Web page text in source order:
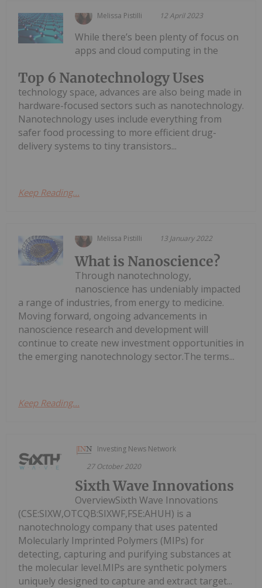
Melissa Pistilli 12 April 2023
Top 6 Nanotechnology Uses
While there’s been plenty of focus on
apps and cloud computing in the
technology space, advances are also being made in
hardware-focused sectors such as nanotechnology.
Nanotechnology uses include everything from
safer food processing to more efficient drug-
delivery systems to tiny transistors...
Keep Reading...
Melissa Pistilli 13 January 2022
What is Nanoscience?
Through nanotechnology,
nanoscience has undeniably impacted
a range of industries, from energy to medicine.
Moving forward, ongoing advancements in
nanoscience research and development will
continue to create new investment opportunities in
the emerging nanotechnology sector.The terms...
Keep Reading...
Investing News Network
27 October 2020
Sixth Wave Innovations
OverviewSixth Wave Innovations
(CSE:SIXW,OTCQB:SIXWF,FSE:AHUH) is a
nanotechnology company that uses patented
Molecularly Imprinted Polymers (MIPs) for
detecting, capturing and purifying substances at
the molecular level.MIPs are synthetic polymers
uniquely designed to capture and extract target...